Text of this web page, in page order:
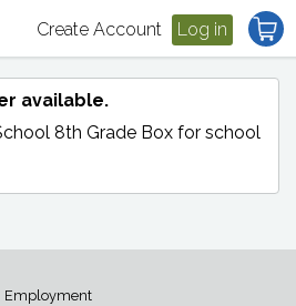
Create Account Log in
available.
8th Grade Box for school
Employment